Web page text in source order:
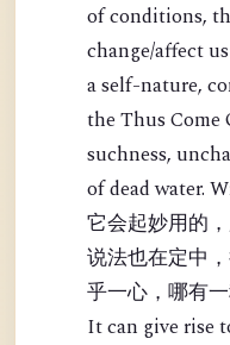
of conditions,
change/affect
a self-nature,
the Thus Come
suchness,
of dead water.
它会起妙用的
说法也在定中
乎一心，哪有
It can give rise